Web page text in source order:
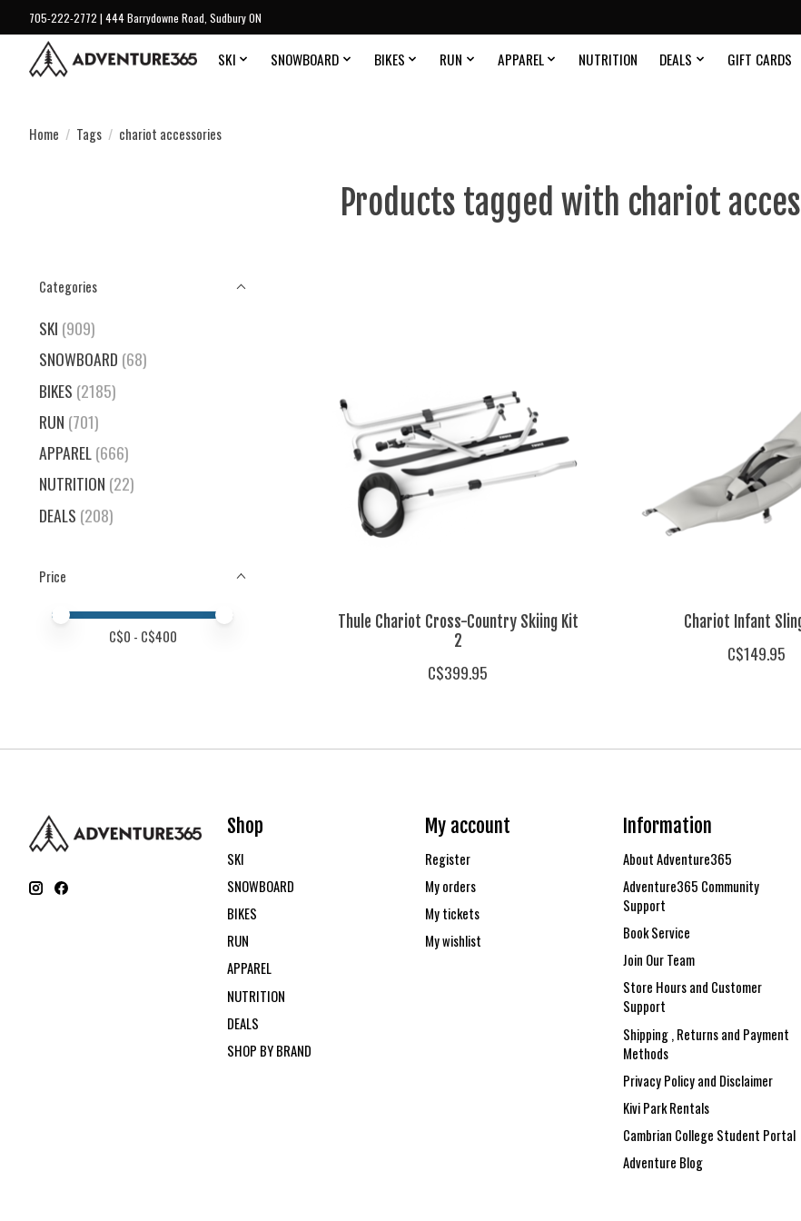
705-222-2772 | 444 Barrydowne Road, Sudbury ON
SKI SNOWBOARD BIKES RUN APPAREL NUTRITION DEALS GIFT CARDS
Home / Tags / chariot accessories
Products tagged with chariot
Categories
SKI (909)
SNOWBOARD (68)
BIKES (2185)
RUN (701)
APPAREL(666)
NUTRITION (22)
DEALS (208)
Price
Price minimum value
Price maximum value
C$0 - C$400
Thule Chariot Cross-Country Skiing Kit
2
C$399.95
Chariot Infant
C$149.95
Shop
SKI
SNOWBOARD
BIKES
RUN
APPAREL
NUTRITION
DEALS
SHOP BY BRAND
My account
Register
My orders
My tickets
My wishlist
Information
About Adventure365
Adventure365 Community
Support
Book Service
Join Our Team
Store Hours and Customer
Support
Shipping , Returns and Payment
Methods
Privacy Policy and Disclaimer
Kivi Park Rentals
Cambrian College Student Portal
Adventure Blog